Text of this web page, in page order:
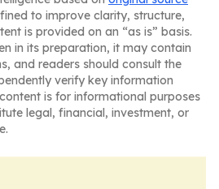
to improve clarity, structure,
is provided on an “as is” basis.
in its preparation, it may contain
and readers should consult the
verify key information
is for informational purposes
legal, financial, investment, or